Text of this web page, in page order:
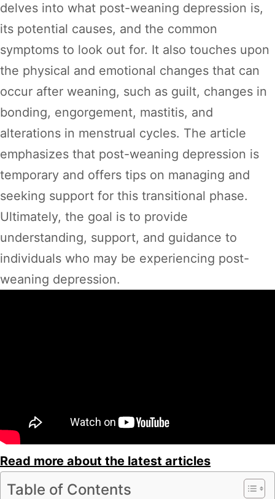
delves into what post-weaning depression is,
its potential causes, and the common
symptoms to look out for. It also touches upon
the physical and emotional changes that can
occur after weaning, such as guilt, changes in
bonding, engorgement, mastitis, and
alterations in menstrual cycles. The article
emphasizes that post-weaning depression is
temporary and offers tips on managing and
seeking support for this transitional phase.
Ultimately, the goal is to provide
understanding, support, and guidance to
individuals who may be experiencing post-
weaning depression.
Read more about the latest articles
Table of Contents